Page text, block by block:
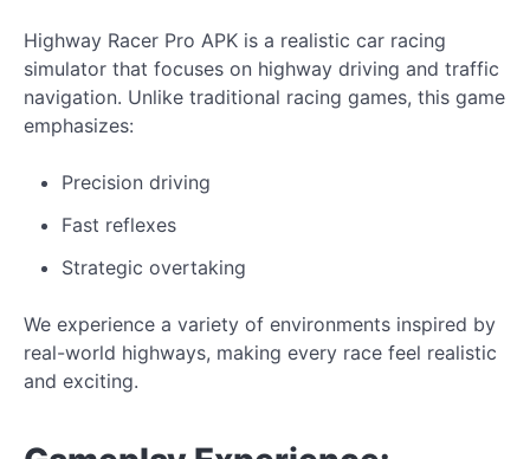
Highway Racer Pro APK is a realistic car racing
simulator that focuses on highway driving and traffic
navigation. Unlike traditional racing games, this game
emphasizes:
Precision driving
Fast reflexes
Strategic overtaking
We experience a variety of environments inspired by
real-world highways, making every race feel realistic
and exciting.